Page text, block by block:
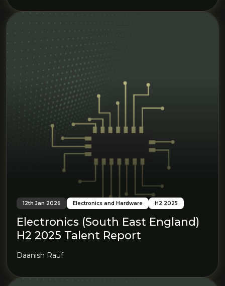
12th Jan 2026 Electronics and Hardware H2 2025
Electronics (South East England)
H2 2025 Talent Report
Daanish Rauf